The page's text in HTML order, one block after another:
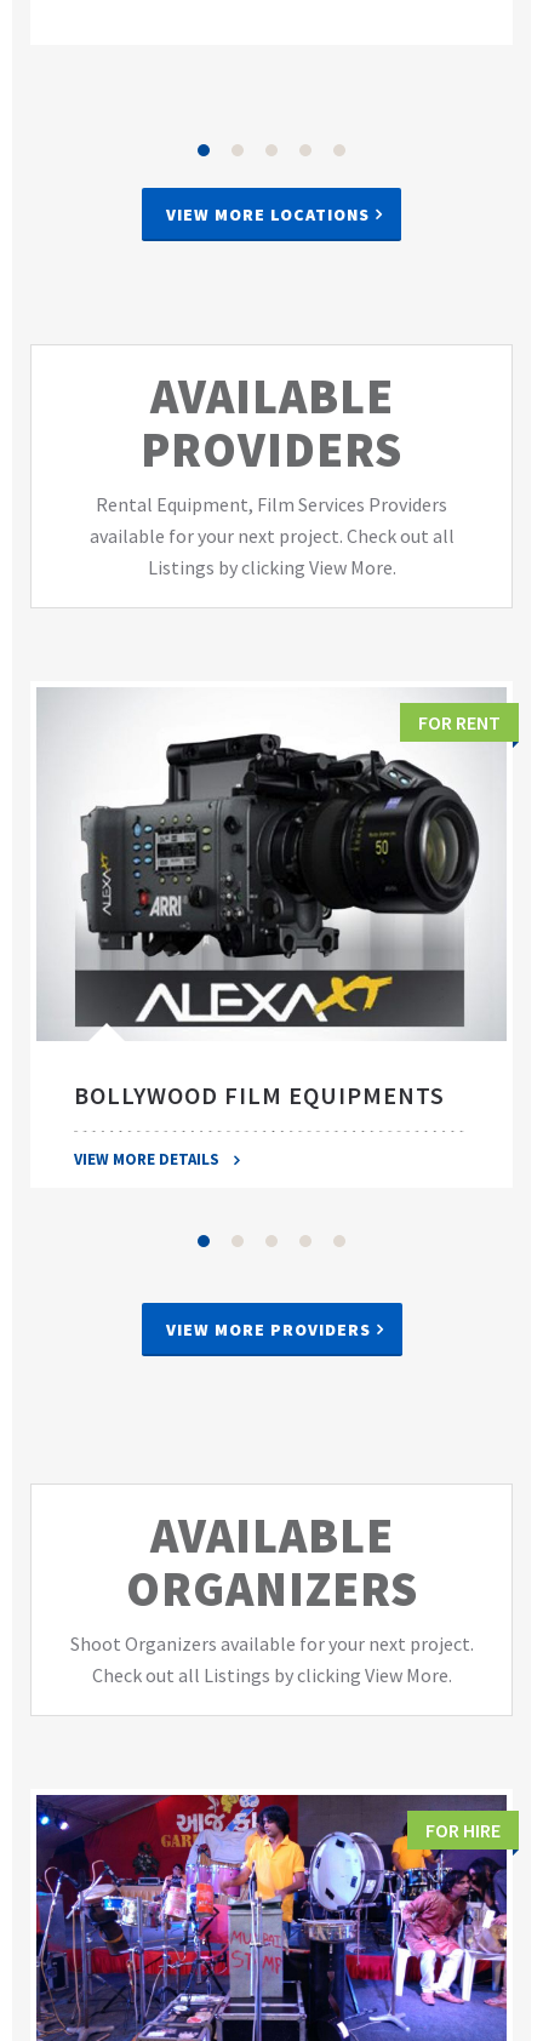
VIEW MORE LOCATIONS
AVAILABLE
PROVIDERS
Rental Equipment, Film Services Providers
available for your next project. Check out all
Listings by clicking View More.
FOR RENT
BOLLYWOOD FILM EQUIPMENTS
VIEW MORE DETAILS
VIEW MORE PROVIDERS
AVAILABLE
ORGANIZERS
Shoot Organizers available for your next project.
Check out all Listings by clicking View More.
FOR HIRE